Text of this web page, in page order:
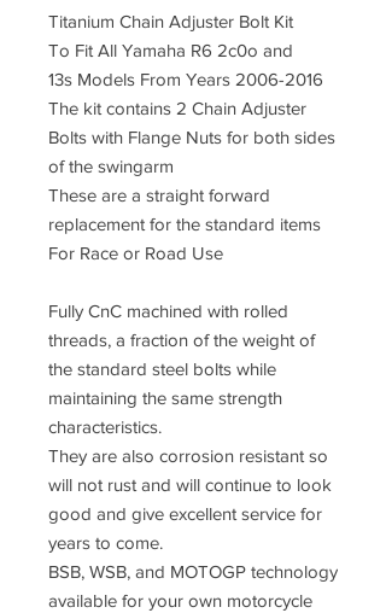
Titanium Chain Adjuster Bolt Kit
To Fit All Yamaha R6 2c0o and
13s Models From Years 2006-2016
The kit contains 2 Chain Adjuster
Bolts with Flange Nuts for both sides
of the swingarm
These are a straight forward
replacement for the standard items
For Race or Road Use
Fully CnC machined with rolled
threads, a fraction of the weight of
the standard steel bolts while
maintaining the same strength
characteristics.
They are also corrosion resistant so
will not rust and will continue to look
good and give excellent service for
years to come.
BSB, WSB, and MOTOGP technology
available for your own motorcycle